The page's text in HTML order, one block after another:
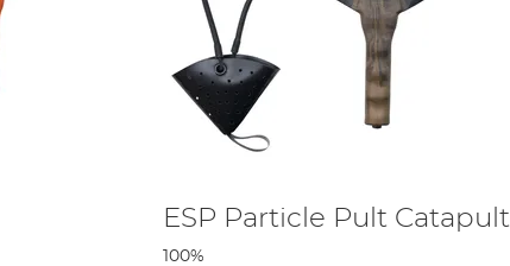
ESP Particle Pult Catapult
100%